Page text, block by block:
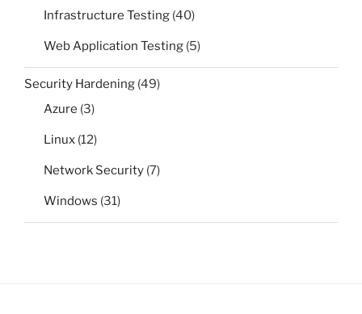
Infrastructure Testing (40)
Web Application Testing (5)
Security Hardening (49)
Azure (3)
Linux (12)
Network Security (7)
Windows (31)